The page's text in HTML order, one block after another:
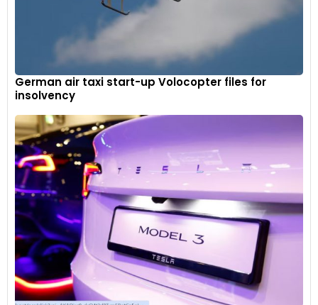
German air taxi start-up Volocopter files for
insolvency